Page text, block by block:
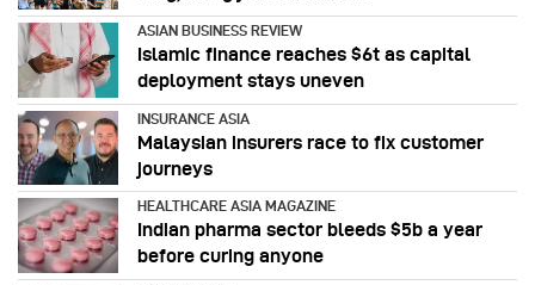
ASIAN BUSINESS REVIEW
Islamic finance reaches $6t as capital
deployment stays uneven
INSURANCE ASIA
Malaysian insurers race to fix customer
journeys
HEALTHCARE ASIA MAGAZINE
Indian pharma sector bleeds $5b a year
before curing anyone